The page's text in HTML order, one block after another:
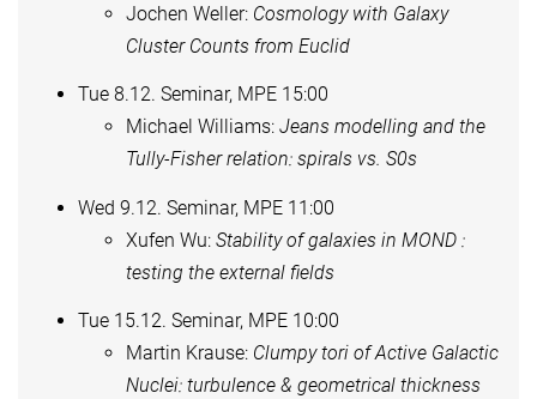
Jochen Weller: Cosmology with Galaxy
Cluster Counts from Euclid
Tue 8.12. Seminar, MPE 15:00
Michael Williams: Jeans modelling and the
Tully-Fisher relation: spirals vs. S0s
Wed 9.12. Seminar, MPE 11:00
Xufen Wu: Stability of galaxies in MOND :
testing the external fields
Tue 15.12. Seminar, MPE 10:00
Martin Krause: Clumpy tori of Active Galactic
Nuclei: turbulence & geometrical thickness